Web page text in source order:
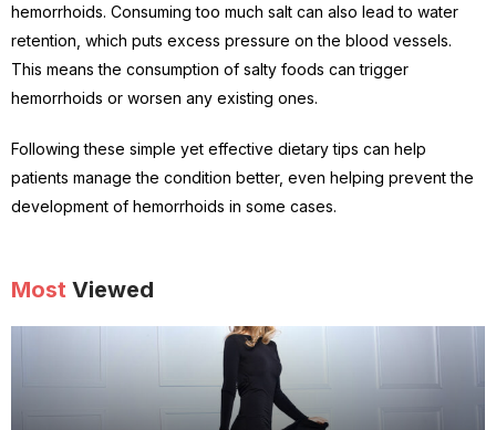
hemorrhoids. Consuming too much salt can also lead to water
retention, which puts excess pressure on the blood vessels.
This means the consumption of salty foods can trigger
hemorrhoids or worsen any existing ones.
Following these simple yet effective dietary tips can help
patients manage the condition better, even helping prevent the
development of hemorrhoids in some cases.
Most Viewed